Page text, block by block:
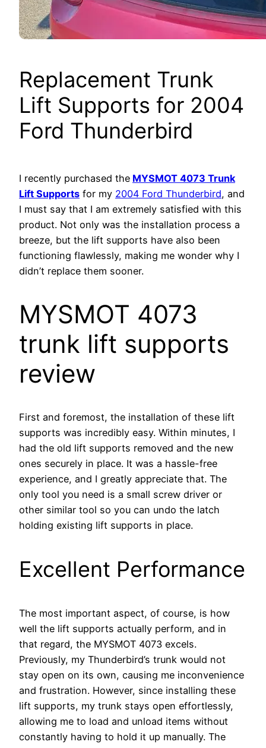
Replacement Trunk
Lift Supports for 2004
Ford Thunderbird
I recently purchased the MYSMOT 4073 Trunk
Lift Supports for my 2004 Ford Thunderbird, and
I must say that I am extremely satisfied with this
product. Not only was the installation process a
breeze, but the lift supports have also been
functioning flawlessly, making me wonder why I
didn’t replace them sooner.
MYSMOT 4073
trunk lift supports
review
First and foremost, the installation of these lift
supports was incredibly easy. Within minutes, I
had the old lift supports removed and the new
ones securely in place. It was a hassle-free
experience, and I greatly appreciate that. The
only tool you need is a small screw driver or
other similar tool so you can undo the latch
holding existing lift supports in place.
Excellent Performance
The most important aspect, of course, is how
well the lift supports actually perform, and in
that regard, the MYSMOT 4073 excels.
Previously, my Thunderbird’s trunk would not
stay open on its own, causing me inconvenience
and frustration. However, since installing these
lift supports, my trunk stays open effortlessly,
allowing me to load and unload items without
constantly having to hold it up manually. The